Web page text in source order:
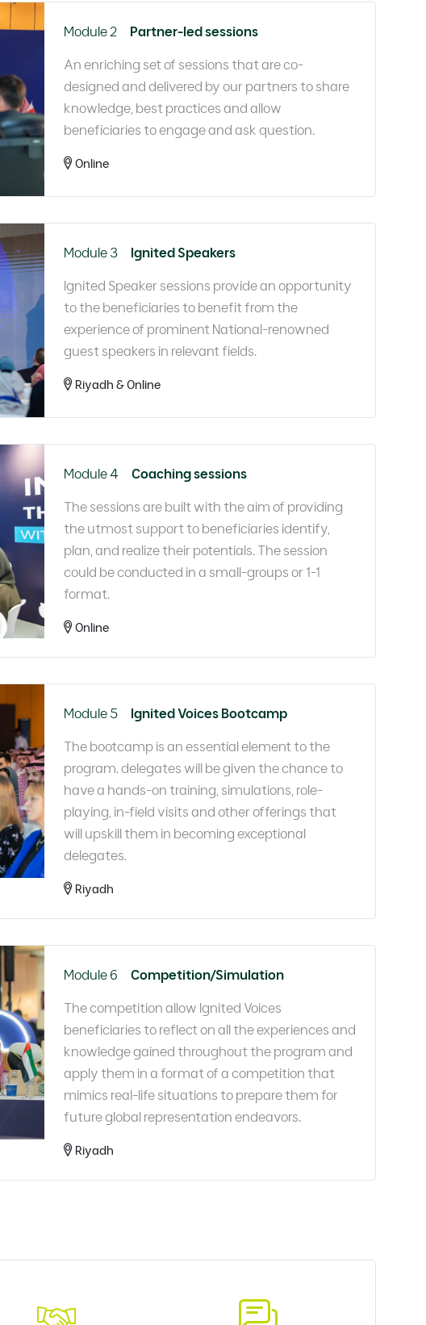
Module 2 Partner-led sessions
An enriching set of sessions that are co-
designed and delivered by our partners to share
knowledge, best practices and allow
beneficiaries to engage and ask question.​
Online
Module 3 Ignited Speakers
Ignited Speaker sessions provide an opportunity
to the beneficiaries to benefit from the
experience of prominent National-renowned
guest speakers in relevant fields.​
Riyadh & Online
Module 4 Coaching sessions
The sessions are built with the aim of providing
the utmost support to beneficiaries identify,
plan, and realize their potentials. The session
could be conducted in a small-groups or 1-1
format.​
Online
Module 5 Ignited Voices Bootcamp
The bootcamp is an essential element to the
program. delegates will be given the chance to
have a hands-on training, simulations, role-
playing, in-field visits and other offerings that
will upskill them in becoming exceptional
delegates.​
Riyadh
Module 6 Competition/Simulation
The competition allow Ignited Voices
beneficiaries to reflect on all the experiences and
knowledge gained throughout the program and
apply them in a format of a competition that
mimics real-life situations to prepare them for
future global representation endeavors.​
Riyadh